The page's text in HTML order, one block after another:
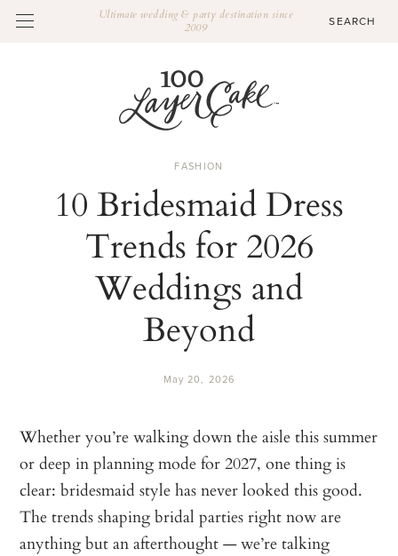
Ultimate wedding & party destination since
2009
FASHION
10 Bridesmaid Dress
Trends for 2026
Weddings and
Beyond
May 20, 2026
Whether you’re walking down the aisle this summer
or deep in planning mode for 2027, one thing is
clear: bridesmaid style has never looked this good.
The trends shaping bridal parties right now are
anything but an afterthought — we’re talking